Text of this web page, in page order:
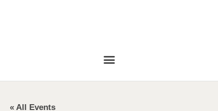
« All Events